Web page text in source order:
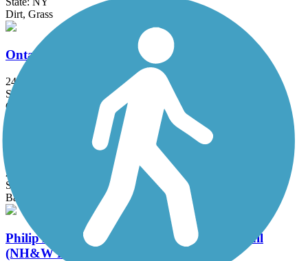
Dirt, Grass
Ontario Pathways Rail Trail
24.28 mi
State: NY
Cinder, Dirt, Grass, Gravel
Oswego County Trail
25 mi
State: NY
Ballast, Crushed Stone, Dirt
Philip A. Rayhill Memorial Recreational Trail
(NH&W Rail Trail)